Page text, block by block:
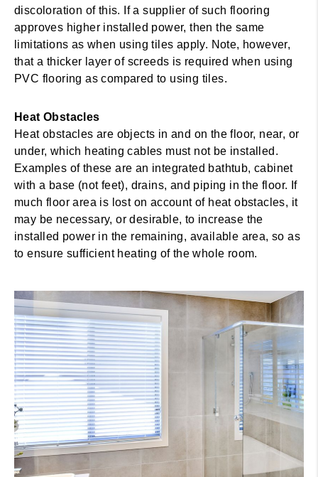
discoloration of this. If a supplier of such flooring
approves higher installed power, then the same
limitations as when using tiles apply. Note, however,
that a thicker layer of screeds is required when using
PVC flooring as compared to using tiles.
Heat Obstacles
Heat obstacles are objects in and on the floor, near, or
under, which heating cables must not be installed.
Examples of these are an integrated bathtub, cabinet
with a base (not feet), drains, and piping in the floor. If
much floor area is lost on account of heat obstacles, it
may be necessary, or desirable, to increase the
installed power in the remaining, available area, so as
to ensure sufficient heating of the whole room.